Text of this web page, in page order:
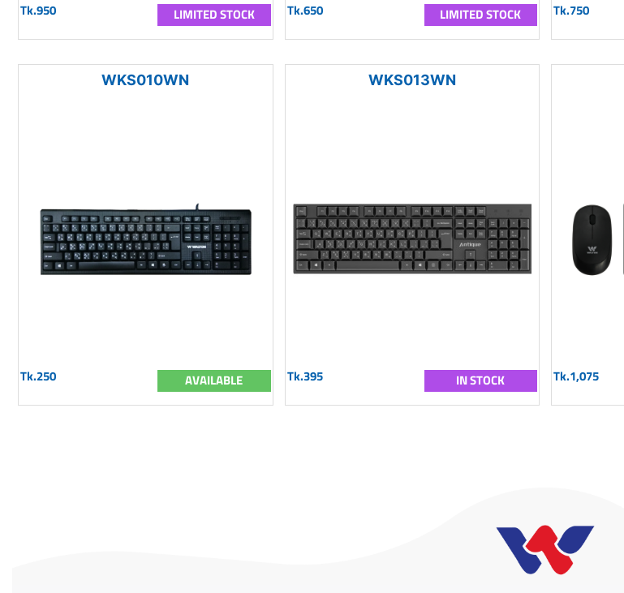
Tk.950 LIMITED STOCK Tk.650 LIMITED STOCK Tk.750
WKS010WN
Tk.250 AVAILABLE
WKS013WN
Tk.395 IN STOCK Tk.1,075